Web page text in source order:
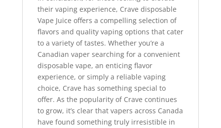
their vaping experience, Crave disposable
Vape Juice offers a compelling selection of
flavors and quality vaping options that cater
to a variety of tastes. Whether you’re a
Canadian vaper searching for a convenient
disposable vape, an enticing flavor
experience, or simply a reliable vaping
choice, Crave has something special to
offer. As the popularity of Crave continues
to grow, it’s clear that vapers across Canada
have found something truly irresistible in